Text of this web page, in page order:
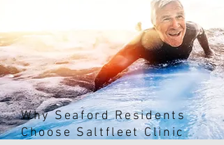
Why Seaford Residents
Choose Saltfleet Clinic